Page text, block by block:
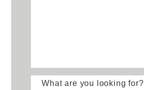
What are you looking for?